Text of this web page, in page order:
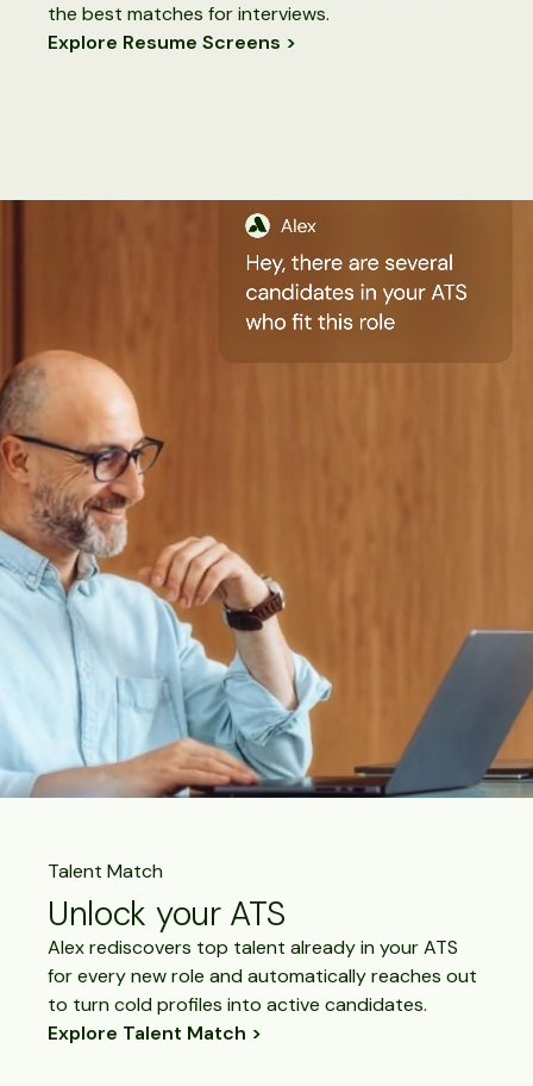
the best matches for interviews.
Explore Resume Screens
Talent Match
Unlock your ATS
Alex rediscovers top talent already in your ATS
for every new role and automatically reaches out
to turn cold profiles into active candidates.
Explore Talent Match